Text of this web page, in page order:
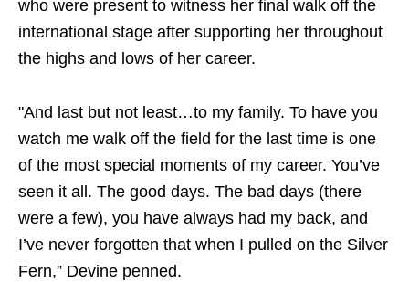
who were present to witness her final walk off the
international stage after supporting her throughout
the highs and lows of her career.
"And last but not least…to my family. To have you
watch me walk off the field for the last time is one
of the most special moments of my career. You’ve
seen it all. The good days. The bad days (there
were a few), you have always had my back, and
I’ve never forgotten that when I pulled on the Silver
Fern,” Devine penned.